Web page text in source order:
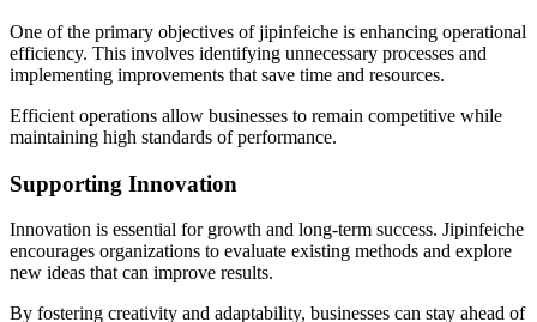
One of the primary objectives of jipinfeiche is enhancing operational
efficiency. This involves identifying unnecessary processes and
implementing improvements that save time and resources.
Efficient operations allow businesses to remain competitive while
maintaining high standards of performance.
Supporting Innovation
Innovation is essential for growth and long-term success. Jipinfeiche
encourages organizations to evaluate existing methods and explore
new ideas that can improve results.
By fostering creativity and adaptability, businesses can stay ahead of